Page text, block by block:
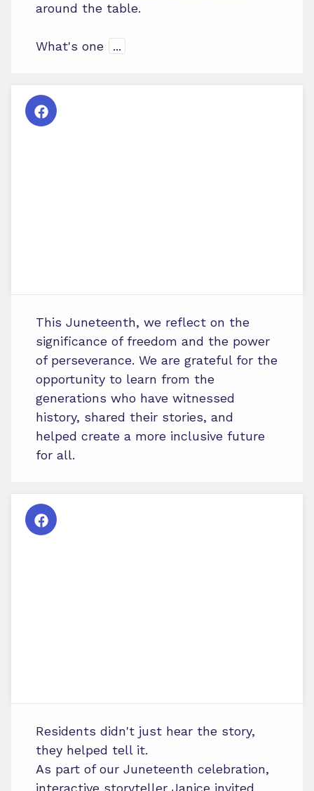
around the table.
What's one ...
This Juneteenth, we reflect on the
significance of freedom and the power
of perseverance. We are grateful for the
opportunity to learn from the
generations who have witnessed
history, shared their stories, and
helped create a more inclusive future
for all.
Residents didn't just hear the story,
they helped tell it.
As part of our Juneteenth celebration,
interactive storyteller Janice invited